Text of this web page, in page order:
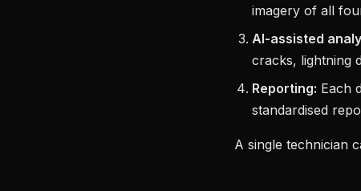
imagery of all
AI-assisted
cracks, lightning
Reporting: Each
standardised
A single technician